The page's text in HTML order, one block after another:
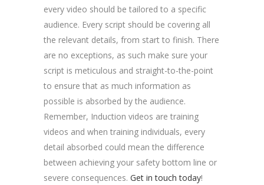
every video should be tailored to a specific
audience. Every script should be covering all
the relevant details, from start to finish. There
are no exceptions, as such make sure your
script is meticulous and straight-to-the-point
to ensure that as much information as
possible is absorbed by the audience.
Remember, Induction videos are training
videos and when training individuals, every
detail absorbed could mean the difference
between achieving your safety bottom line or
severe consequences. Get in touch today!